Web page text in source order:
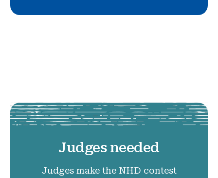
Judges needed
Judges make the NHD contest